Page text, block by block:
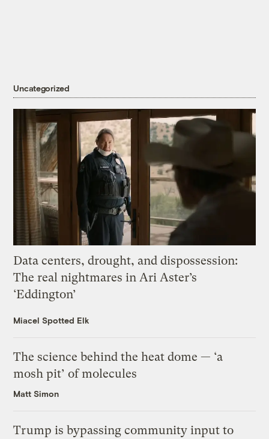
Uncategorized
Data centers, drought, and dispossession:
The real nightmares in Ari Aster’s
‘Eddington’
Miacel Spotted Elk
The science behind the heat dome — ‘a
mosh pit’ of molecules
Matt Simon
Trump is bypassing community input to